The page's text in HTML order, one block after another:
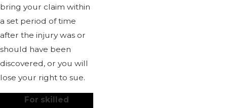
bring your claim within
a set period of time
after the injury was or
should have been
discovered, or you will
lose your right to sue.
For skilled